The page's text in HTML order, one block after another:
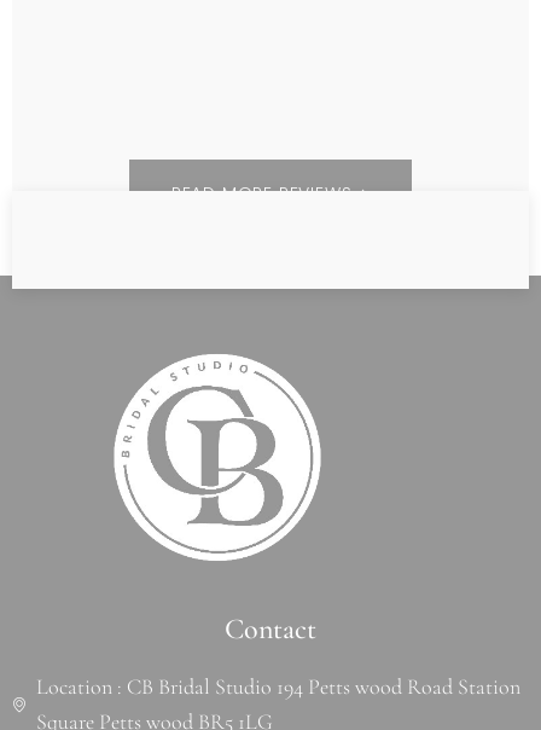
READ MORE REVIEWS
Contact
Location : CB Bridal Studio 194 Petts wood Road Station
Square Petts wood BR5 1LG